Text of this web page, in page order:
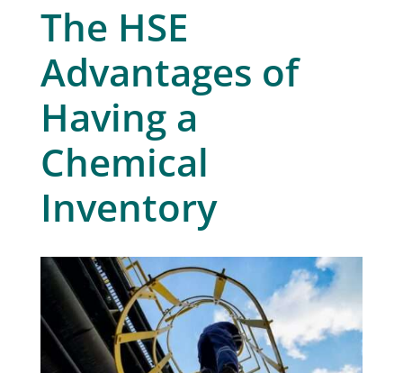
The HSE
Advantages of
Having a
Chemical
Inventory